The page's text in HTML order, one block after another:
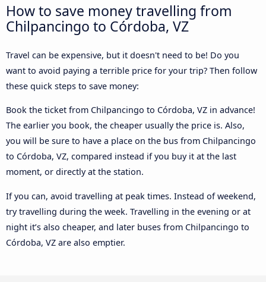
How to save money travelling from
Chilpancingo to Córdoba, VZ
Travel can be expensive, but it doesn't need to be! Do you
want to avoid paying a terrible price for your trip? Then follow
these quick steps to save money:
Book the ticket from Chilpancingo to Córdoba, VZ in advance!
The earlier you book, the cheaper usually the price is. Also,
you will be sure to have a place on the bus from Chilpancingo
to Córdoba, VZ, compared instead if you buy it at the last
moment, or directly at the station.
If you can, avoid travelling at peak times. Instead of weekend,
try travelling during the week. Travelling in the evening or at
night it’s also cheaper, and later buses from Chilpancingo to
Córdoba, VZ are also emptier.